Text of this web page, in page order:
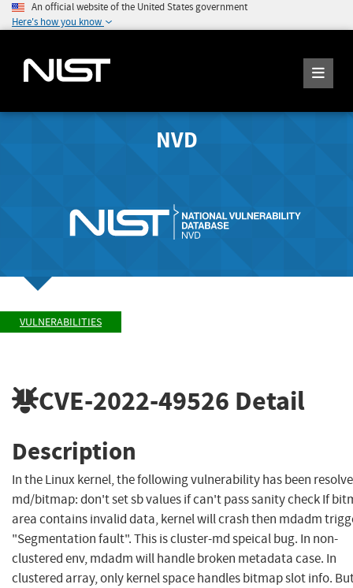
An official website of the United States government
Here's how you know
NVD
VULNERABILITIES
CVE-2022-49526 Detail
Description
In the Linux kernel, the following vulnerability has been
md/bitmap: don't set sb values if can't pass sanity check If
area contains invalid data, kernel will crash then mdadm
"Segmentation fault". This is cluster-md speical bug. In non-
clustered env, mdadm will handle broken metadata case. In
clustered array, only kernel space handles bitmap slot info.